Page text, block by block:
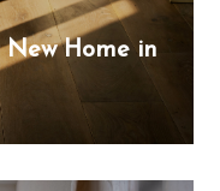
Home in